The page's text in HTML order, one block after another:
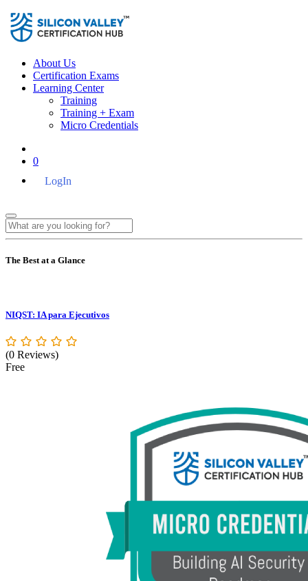
About Us
Certification Exams
Learning Center
Training
Training + Exam
Micro Credentials
0
LogIn
The Best at a Glance
NIQST: IA para Ejecutivos
(0 Reviews)
Free